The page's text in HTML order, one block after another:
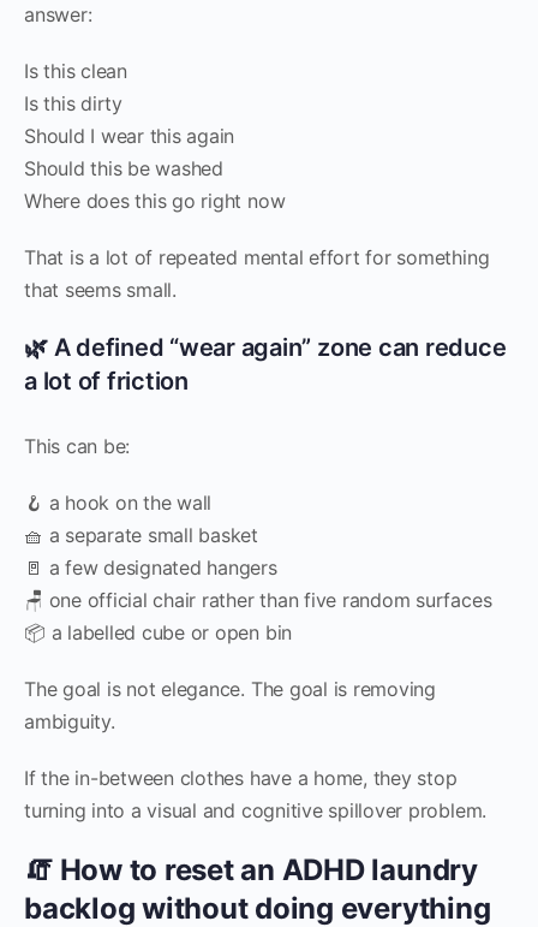
answer:
Is this clean
Is this dirty
Should I wear this again
Should this be washed
Where does this go right now
That is a lot of repeated mental effort for something
that seems small.
🌿 A defined “wear again” zone can reduce
a lot of friction
This can be:
🪝 a hook on the wall
🧺 a separate small basket
🚪 a few designated hangers
🪑 one official chair rather than five random surfaces
📦 a labelled cube or open bin
The goal is not elegance. The goal is removing
ambiguity.
If the in-between clothes have a home, they stop
turning into a visual and cognitive spillover problem.
🧯 How to reset an ADHD laundry
backlog without doing everything